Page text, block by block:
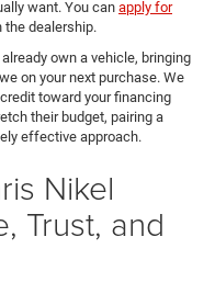
want. You can apply for
the dealership.
own a vehicle, bringing
on your next purchase. We
toward your financing
their budget, pairing a
effective approach.
Nikel
Trust, and